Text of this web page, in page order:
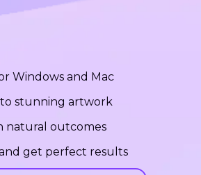
Windows and Mac
stunning artwork
natural outcomes
get perfect results